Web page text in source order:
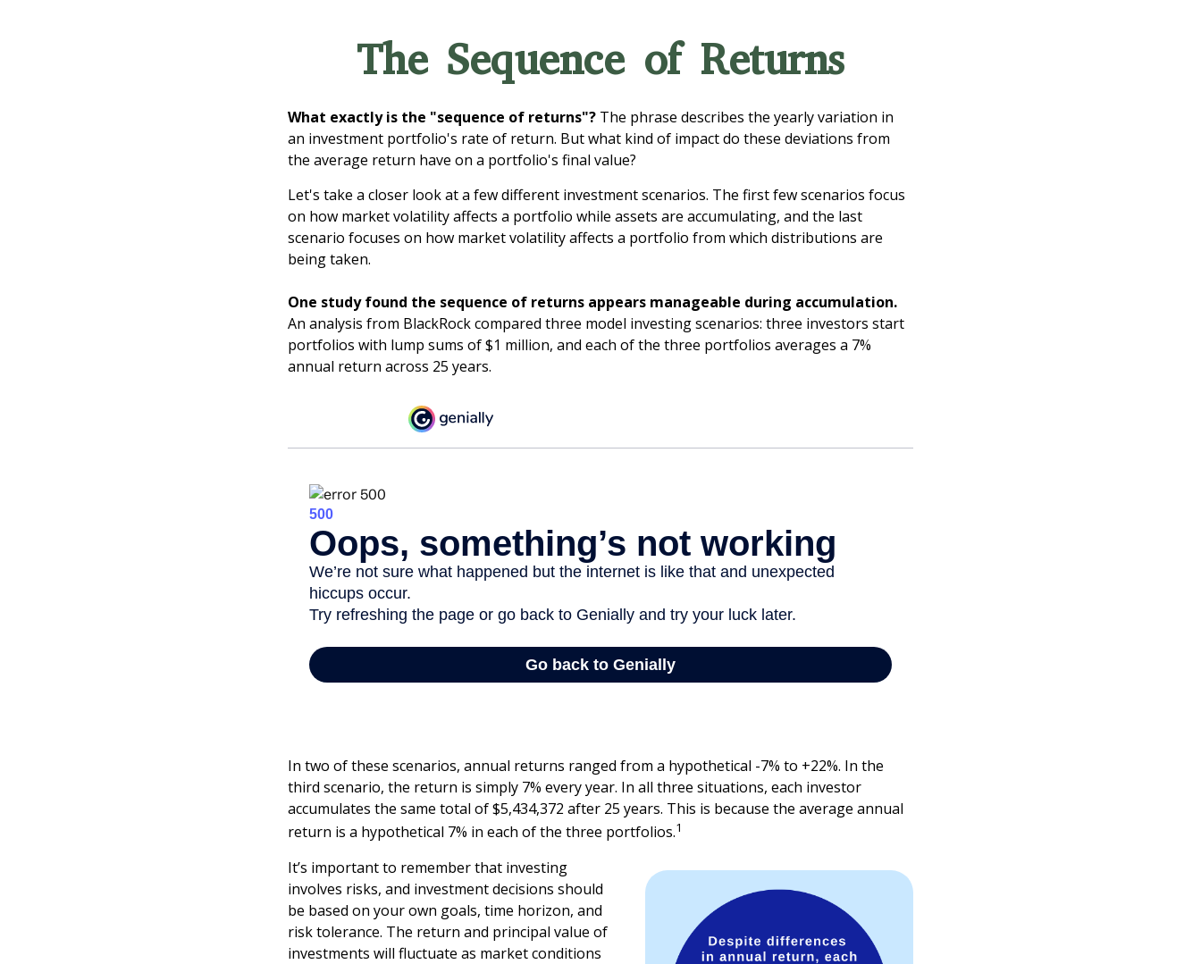
The Sequence of Returns
What exactly is the "sequence of returns"? The phrase describes the yearly variation in
an investment portfolio's rate of return. But what kind of impact do these deviations from
the average return have on a portfolio's final value?
Let's take a closer look at a few different investment scenarios. The first few scenarios focus
on how market volatility affects a portfolio while assets are accumulating, and the last
scenario focuses on how market volatility affects a portfolio from which distributions are
being taken.
One study found the sequence of returns appears manageable during accumulation.
An analysis from BlackRock compared three model investing scenarios: three investors start
portfolios with lump sums of $1 million, and each of the three portfolios averages a 7%
annual return across 25 years.
In two of these scenarios, annual returns ranged from a hypothetical -7% to +22%. In the
third scenario, the return is simply 7% every year. In all three situations, each investor
accumulates the same total of $5,434,372 after 25 years. This is because the average annual
return is a hypothetical 7% in each of the three portfolios.1
It’s important to remember that investing
involves risks, and investment decisions should
be based on your own goals, time horizon, and
risk tolerance. The return and principal value of
investments will fluctuate as market conditions